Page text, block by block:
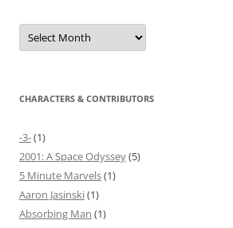
Archives
CHARACTERS & CONTRIBUTORS
-3-(1)
2001: A Space Odyssey(5)
5 Minute Marvels(1)
Aaron Jasinski(1)
Absorbing Man (1)